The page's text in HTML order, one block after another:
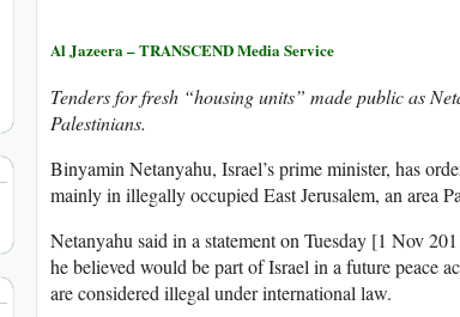
Al Jazeera – TRANSCEND Media Service
Tenders for fresh “housing units” made public as
Palestinians.
Binyamin Netanyahu, Israel’s prime minister, has
mainly in illegally occupied East Jerusalem, an area
Netanyahu said in a statement on Tuesday [1 Nov
he believed would be part of Israel in a future peace
are considered illegal under international law.